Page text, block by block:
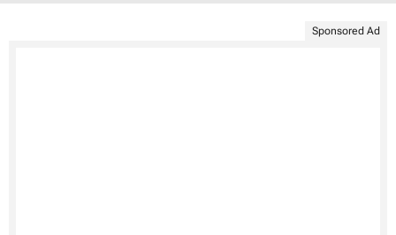
Sponsored Ad